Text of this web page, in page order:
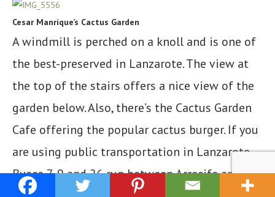
Cesar Manrique’s Cactus Garden
A windmill is perched on a knoll and is one of
the best-preserved in Lanzarote. The view at
the top of the stairs offers a nice view of the
garden below. Also, there’s the Cactus Garden
Cafe offering the popular cactus burger. If you
are using public transportation in Lanzarote,
Buses 7, 9 and 26 run between Arrecife and the